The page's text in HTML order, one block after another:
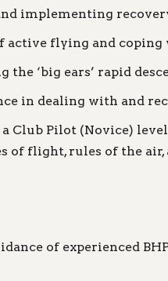
implementing
active flying and
the ‘big ears’ rapid
in dealing with and
Club Pilot (Novice)
of flight, rules of the
of experienced